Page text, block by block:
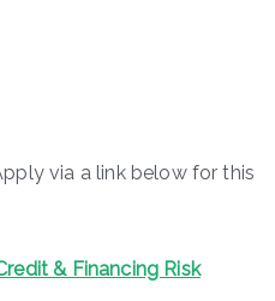
via a link below for this
& Financing Risk